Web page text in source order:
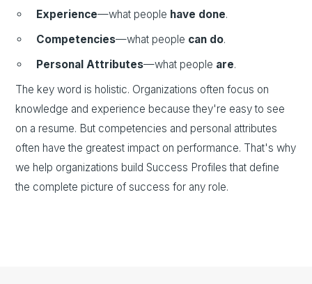
Experience—what people have done.
Competencies—what people can do.
Personal Attributes—what people are.
The key word is holistic. Organizations often focus on
knowledge and experience because they're easy to see
on a resume. But competencies and personal attributes
often have the greatest impact on performance. That's why
we help organizations build Success Profiles that define
the complete picture of success for any role.